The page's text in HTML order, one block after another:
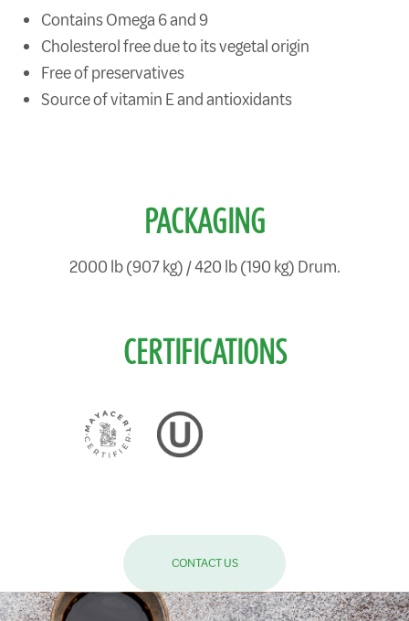
Contains Omega 6 and 9
Cholesterol free due to its vegetal origin
Free of preservatives
Source of vitamin E and antioxidants
PACKAGING
2000 lb (907 kg) / 420 lb (190 kg) Drum.
CERTIFICATIONS
CONTACT US